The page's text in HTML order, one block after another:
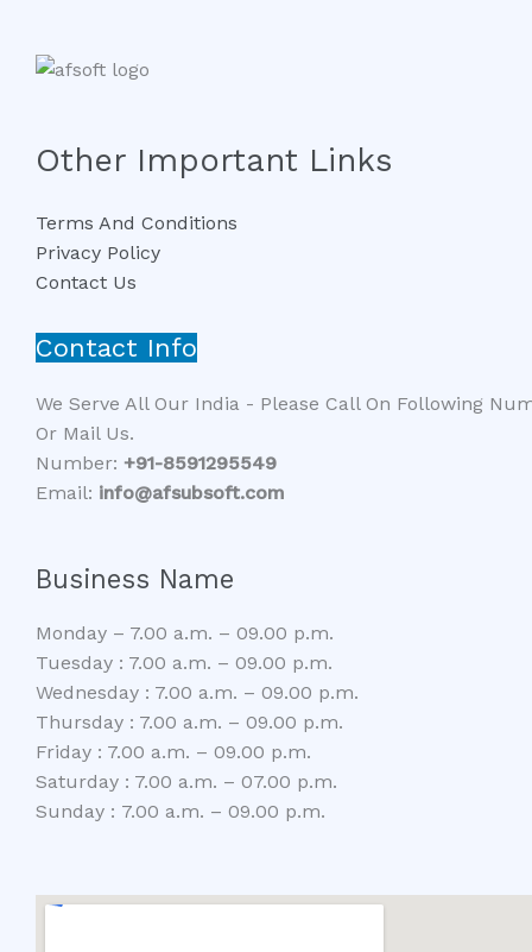
Other Important Links
Terms And Conditions
Privacy Policy
Contact Us
Contact Info
We Serve All Our India - Please Call On Following
Or Mail Us.
Number: +91-8591295549​​
Email: info@afsubsoft.com
Business Name
Monday – 7.00 a.m. – 09.00 p.m.
Tuesday : 7.00 a.m. – 09.00 p.m.
Wednesday : 7.00 a.m. – 09.00 p.m.
Thursday : 7.00 a.m. – 09.00 p.m.
Friday : 7.00 a.m. – 09.00 p.m.
Saturday : 7.00 a.m. – 07.00 p.m.
Sunday : 7.00 a.m. – 09.00 p.m.